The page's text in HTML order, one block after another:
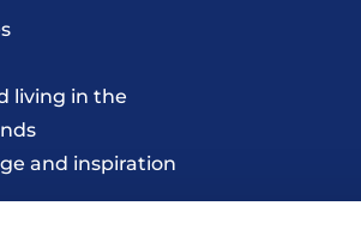
living in the
and inspiration